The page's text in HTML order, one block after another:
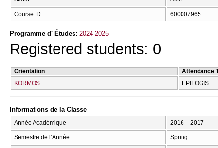
Course ID 600007965
Programme d' Études: 2024-2025
Registered students: 0
Orientation
Attendance
KORMOS
EPILOGĪS
Informations de la Classe
Année Académique 2016 – 2017
Semestre de l’Année Spring